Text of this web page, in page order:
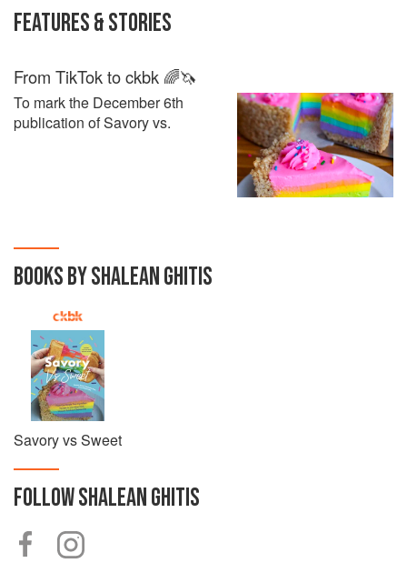
FEATURES & STORIES
From TikTok to ckbk 🌈🦄
To mark the December 6th
publication of Savory vs.
BOOKS BY SHALEAN GHITIS
Savory vs Sweet
FOLLOWSHALEAN GHITIS